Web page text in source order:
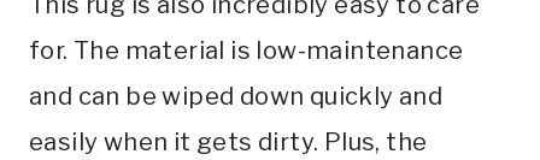
for. The material is low-maintenance
and can be wiped down quickly and
easily when it gets dirty. Plus, the